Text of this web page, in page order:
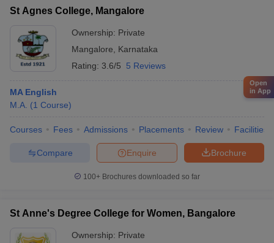
St Agnes College, Mangalore
Ownership: Private
Mangalore
Karnataka
Rating: 3.6/5 5 Reviews
MA English
M.A. (1 Course)
Courses Fees Admissions Placements Review Facilities
Brochure
Enquire
Compare
100+ Brochures downloaded so far
St Anne's Degree College for Women, Bangalore
Ownership: Private
Open
in App